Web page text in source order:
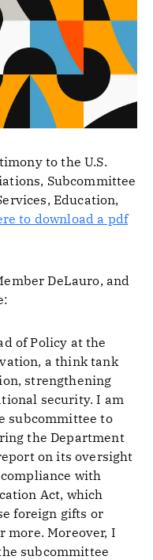
to the U.S.
Subcommittee
Education,
to download a pdf
DeLauro, and
of Policy at the
a think tank
strengthening
security. I am
subcommittee to
the Department
on its oversight
with
Act, which
foreign gifts or
more. Moreover, I
subcommittee